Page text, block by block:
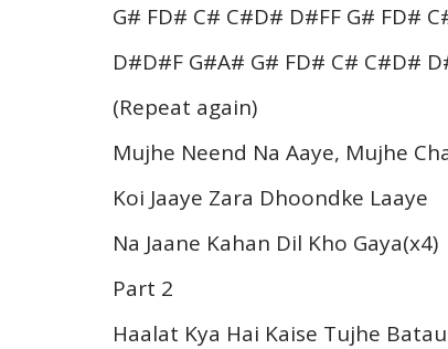
G# FD# C# C#D# D#FF G# FD#
D#D#F G#A# G# FD# C# C#D#
(Repeat again)
Mujhe Neend Na Aaye, Mujhe
Koi Jaaye Zara Dhoondke Laaye
Na Jaane Kahan Dil Kho Gaya(x4)
Part 2
Haalat Kya Hai Kaise Tujhe